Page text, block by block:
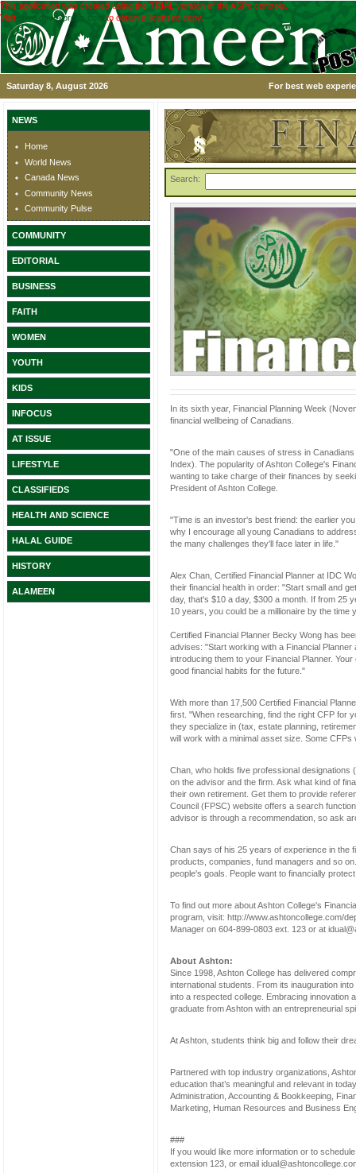
This application was created using the TRIAL version of the ASPx controls.
Visit
www.devexpress.com to obtain a licensed copy.
Saturday 8, August 2026 For best web
NEWS
Home
World News
Canada News
Community News
Community Pulse
COMMUNITY
EDITORIAL
BUSINESS
FAITH
WOMEN
YOUTH
KIDS
INFOCUS
AT ISSUE
LIFESTYLE
CLASSIFIEDS
HEALTH AND SCIENCE
HALAL GUIDE
HISTORY
ALAMEEN
Search:
In its sixth year, Financial Planning Week
financial wellbeing of Canadians.
"One of the main causes of stress in
Index). The popularity of Ashton College's
wanting to take charge of their finances by
President of Ashton College.
"Time is an investor's best friend: the earlier
why I encourage all young Canadians to
the many challenges they'll face later in life."
Alex Chan, Certified Financial Planner at IDC
their financial health in order: "Start small and
day, that's $10 a day, $300 a month. If from 25
10 years, you could be a millionaire by the time
Certified Financial Planner Becky Wong has
advises: "Start working with a Financial
introducing them to your Financial Planner.
good financial habits for the future."
With more than 17,500 Certified Financial
first. "When researching, find the right CFP for
they specialize in (tax, estate planning,
will work with a minimal asset size. Some
Chan, who holds five professional
on the advisor and the firm. Ask what kind of
their own retirement. Get them to provide
Council (FPSC) website offers a search
advisor is through a recommendation, so ask
Chan says of his 25 years of experience in the
products, companies, fund managers and so
people's goals. People want to financially
To find out more about Ashton College's
program, visit: http://www.ashtoncollege.com/
Manager on 604-899-0803 ext. 123 or at
About Ashton:
Since 1998, Ashton College has delivered
international students. From its inauguration
into a respected college. Embracing innovation
graduate from Ashton with an entrepreneurial
At Ashton, students think big and follow their
Partnered with top industry organizations,
education that’s meaningful and relevant in
Administration, Accounting & Bookkeeping,
Marketing, Human Resources and Business
###
If you would like more information or to
extension 123, or email